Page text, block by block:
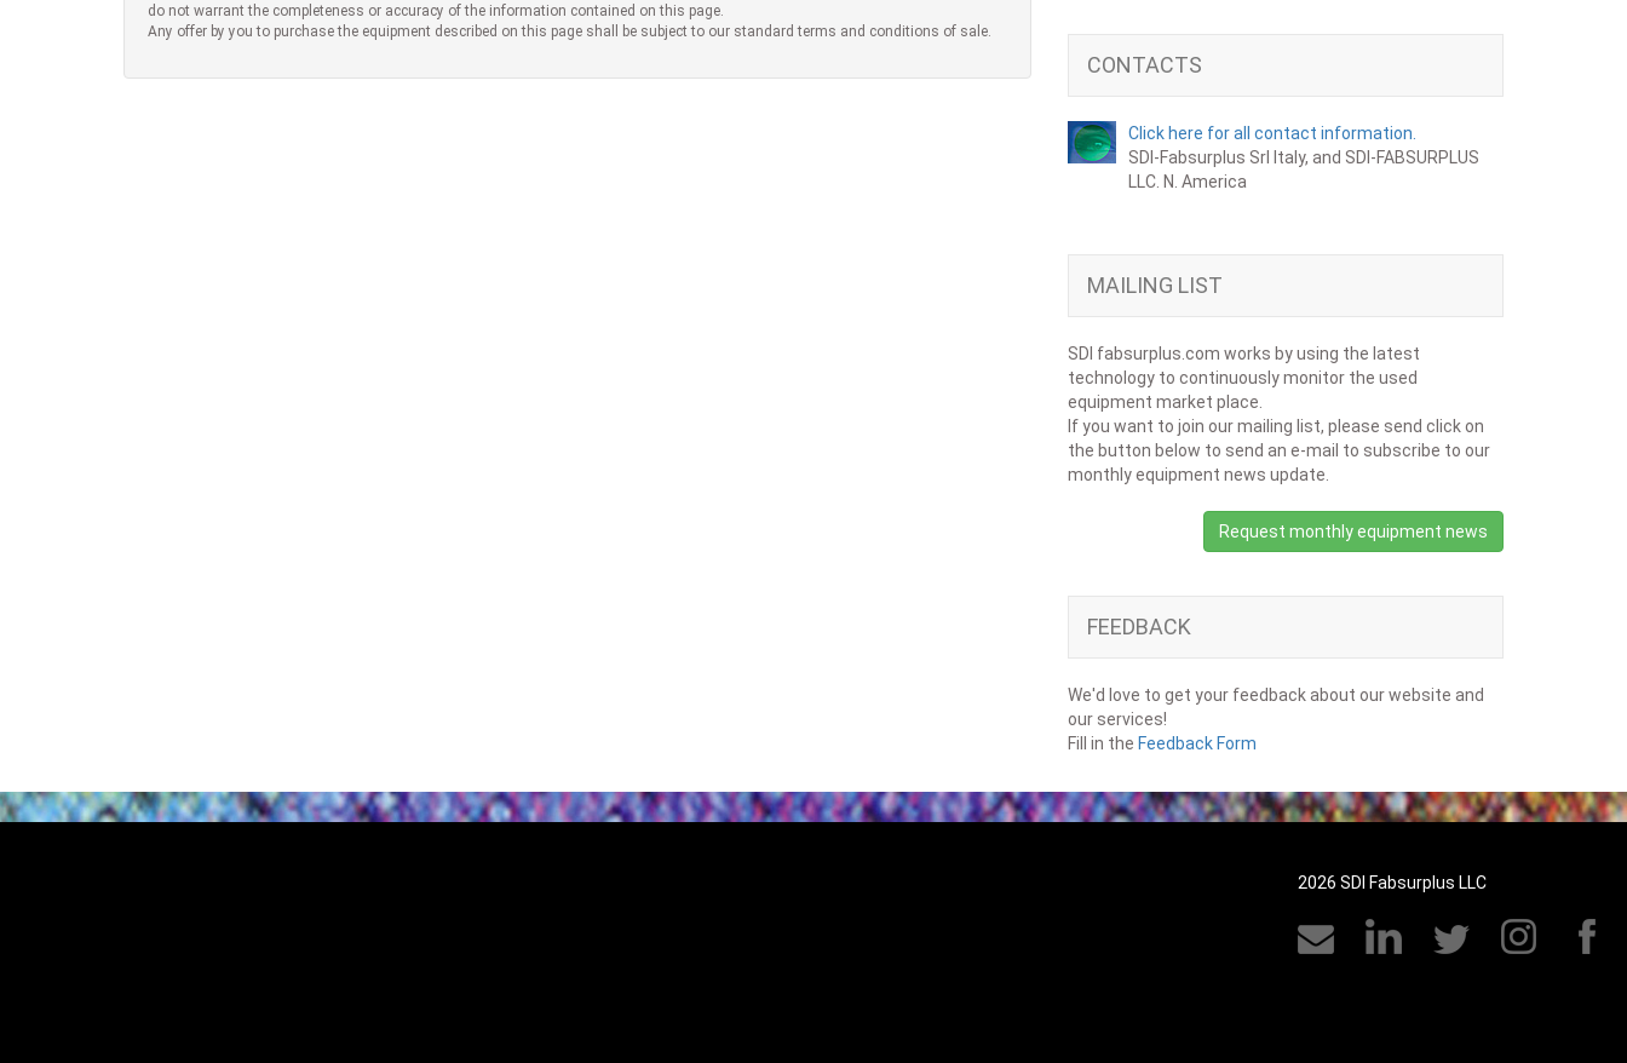
do not warrant the completeness or accuracy of the information contained on this page.
Any offer by you to purchase the equipment described on this page shall be subject to our standard terms and conditions of sale.
CONTACTS
Click here for all contact information.
SDI-Fabsurplus Srl Italy, and SDI-FABSURPLUS
LLC. N. America
MAILING LIST
SDI fabsurplus.com works by using the latest
technology to continuously monitor the used
equipment market place.
If you want to join our mailing list, please send click on
the button below to send an e-mail to subscribe to our
monthly equipment news update.
Request monthly equipment news
FEEDBACK
We'd love to get your feedback about our website and
our services!
Fill in the Feedback Form
2026 SDI Fabsurplus LLC